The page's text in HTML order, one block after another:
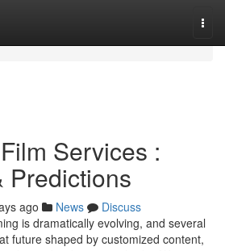
Services :
Predictions
ago News
Discuss
is dramatically evolving, and several
future shaped by customized content,